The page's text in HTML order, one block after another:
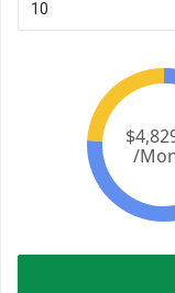
10